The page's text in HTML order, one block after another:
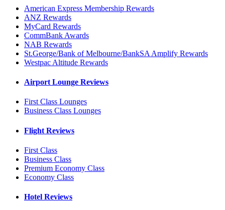
American Express Membership Rewards
ANZ Rewards
MyCard Rewards
CommBank Awards
NAB Rewards
St.George/Bank of Melbourne/BankSA Amplify Rewards
Westpac Altitude Rewards
Airport Lounge Reviews
First Class Lounges
Business Class Lounges
Flight Reviews
First Class
Business Class
Premium Economy Class
Economy Class
Hotel Reviews